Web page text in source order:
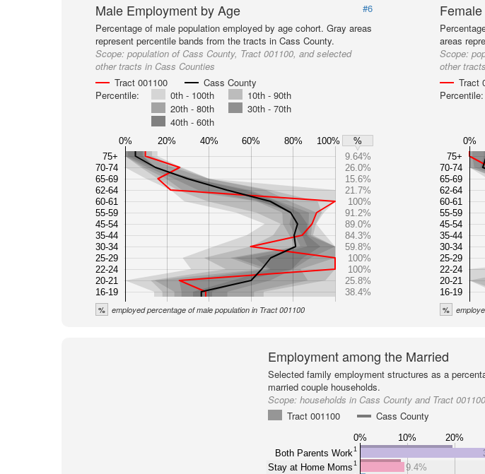
Male Employment by Age
#6
Percentage of male population employed by age cohort. Gray areas
represent percentile bands from the tracts in Cass County.
Scope: population of Cass County, Tract 001100, and selected
other tracts in Cass Counties
Tract 001100
Cass County
Percentile:
0th - 100th
10th - 90th
20th - 80th
30th - 70th
40th - 60th
0% 20% 40% 60% 80% 100%
%
75+
70-74
65-69
62-64
60-61
55-59
45-54
35-44
30-34
25-29
22-24
20-21
16-19
9.64%
26.0%
15.6%
21.7%
100%
91.2%
89.0%
84.3%
59.8%
100%
100%
25.8%
38.4%
% employed percentage of male population in Tract 001100
areas
Scope:
other
Tract
Percentile:
0%
75+
70-74
65-69
62-64
60-61
55-59
45-54
35-44
30-34
25-29
22-24
20-21
16-19
%
Employment among the Married
Selected family employment structures as a
married couple households.
Scope: households in Cass County and Tract 001100
Tract 001100
Cass County
0% 10% 20%
Both Parents Work1
Stay at Home Moms1
9.4%